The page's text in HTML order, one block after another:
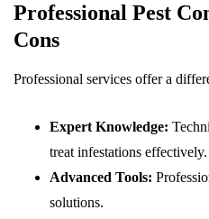
Professional Pest
Cons
Professional services offer a
Expert Knowledge:
treat infestations effectively.
Advanced Tools:
solutions.